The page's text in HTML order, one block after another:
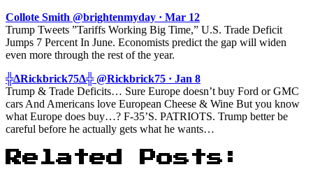
Collote Smith @brightenmyday · Mar 12
Trump Tweets ”Tariffs Working Big Time,” U.S. Trade Deficit
Jumps 7 Percent In June. Economists predict the gap will widen
even more through the rest of the year.
╬ΔRickbrick75Δ╬ @Rickbrick75 · Jan 8
Trump & Trade Deficits… Sure Europe doesn’t buy Ford or GMC
cars And Americans love European Cheese & Wine But you know
what Europe does buy…? F-35’S. PATRIOTS. Trump better be
careful before he actually gets what he wants…
Related Posts: